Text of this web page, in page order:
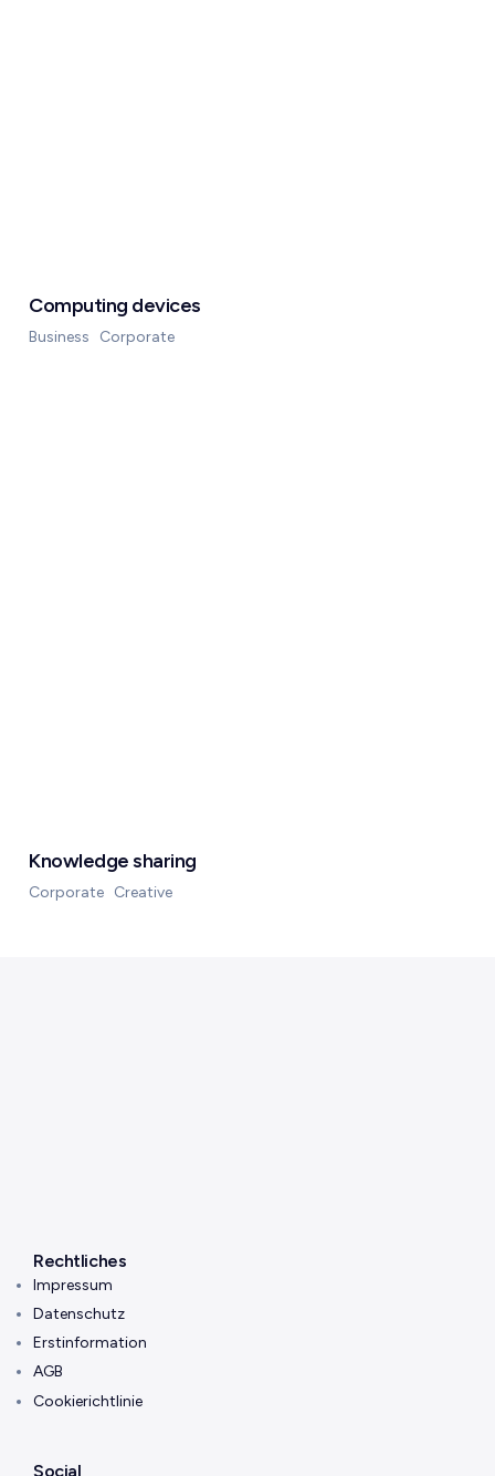
Computing devices
Business Corporate
Knowledge sharing
Corporate Creative
Rechtliches
Impressum
Datenschutz
Erstinformation
AGB
Cookierichtlinie
Social